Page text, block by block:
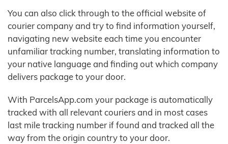
You can also click through to the official website of
courier company and try to find information yourself,
navigating new website each time you encounter
unfamiliar tracking number, translating information to
your native language and finding out which company
delivers package to your door.
With ParcelsApp.com your package is automatically
tracked with all relevant couriers and in most cases
last mile tracking number if found and tracked all the
way from the origin country to your door.